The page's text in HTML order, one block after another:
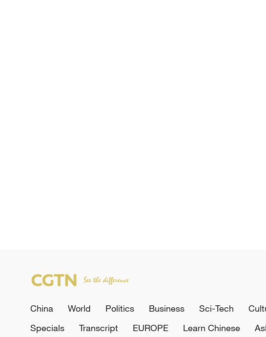
China World Politics Business Sci-Tech
Specials
Transcript EUROPE Learn Chinese